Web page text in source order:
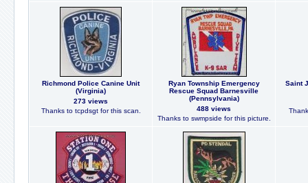
Richmond Police Canine Unit
(Virginia)
273 views
Thanks to tcpdsgt for this scan.
Ryan Township Emergency
Rescue Squad Barnesville
(Pennsylvania)
488 views
Thanks to swmpside for this picture.
Saint